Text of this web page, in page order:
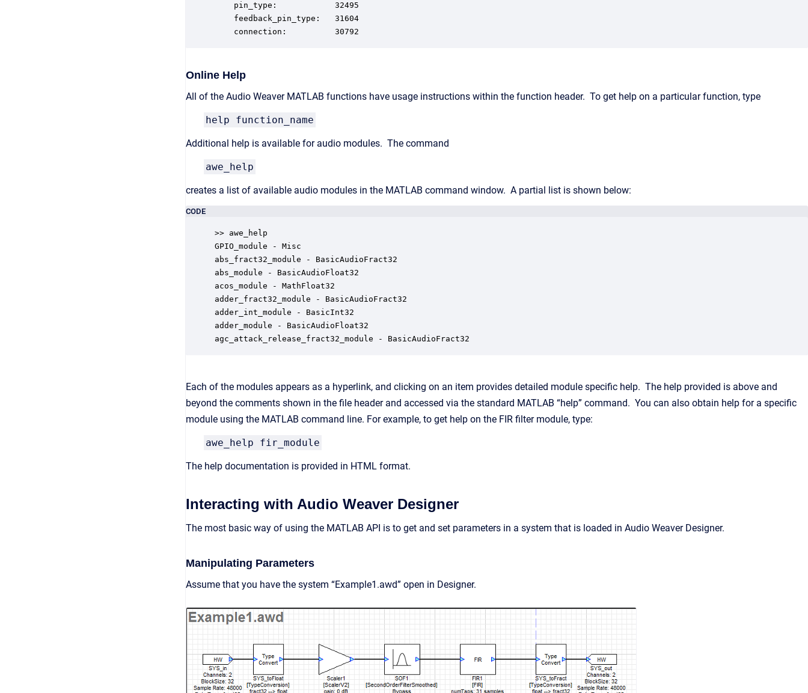
pin_type:            32495
feedback_pin_type:   31604
connection:          30792
Online Help
All of the Audio Weaver MATLAB functions have usage instructions within the function header. To get help on a particular function, type
help function_name
Additional help is available for audio modules. The command
awe_help
creates a list of available audio modules in the MATLAB command window. A partial list is shown below:
CODE
>> awe_help
GPIO_module - Misc
abs_fract32_module - BasicAudioFract32
abs_module - BasicAudioFloat32
acos_module - MathFloat32
adder_fract32_module - BasicAudioFract32
adder_int_module - BasicInt32
adder_module - BasicAudioFloat32
agc_attack_release_fract32_module - BasicAudioFract32
Each of the modules appears as a hyperlink, and clicking on an item provides detailed module specific help. The help provided is above and
beyond the comments shown in the file header and accessed via the standard MATLAB “help” command. You can also obtain help for a specific
module using the MATLAB command line. For example, to get help on the FIR filter module, type:
awe_help fir_module
The help documentation is provided in HTML format.
Interacting with Audio Weaver Designer
The most basic way of using the MATLAB API is to get and set parameters in a system that is loaded in Audio Weaver Designer.
Manipulating Parameters
Assume that you have the system “Example1.awd” open in Designer.